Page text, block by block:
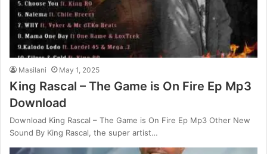
Masilani May 1, 2025
King Rascal – The Game is On Fire Ep Mp3
Download
Download King Rascal – The Game is On Fire Ep Mp3 Other New
Sound By King Rascal, the super artist…